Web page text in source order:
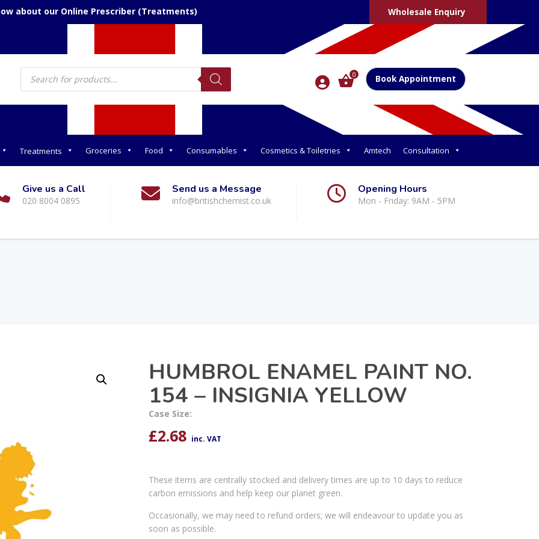
about our Online Prescriber (Treatments) Wholesale Enquiry
Products
search 0 Book Appointment
Treatments Groceries Food Consumables Cosmetics & Toiletries Amtech Consultation
Give us a Call
020 8004 0895
Send us a Message
info@britishchemist.co.uk
Opening Hours
Mon - Friday: 9AM - 5PM
HUMBROL ENAMEL PAINT NO.
154 – INSIGNIA YELLOW
Case Size:
£2.68 inc. VAT
These items are centrally stocked and delivery times are up to 10 days to reduce
carbon emissions and help keep our planet green.
Occasionally, we may need to refund orders; we will endeavour to update you as
soon as possible.